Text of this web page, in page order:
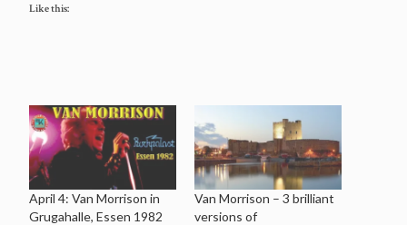
Like this:
April 4: Van Morrison in
Grugahalle, Essen 1982
Van Morrison – 3 brilliant
versions of